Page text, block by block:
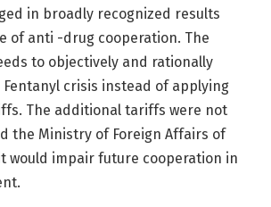
in broadly recognized results
of anti -drug cooperation. The
to objectively and rationally
crisis instead of applying
The additional tariffs were not
the Ministry of Foreign Affairs of
would impair future cooperation in